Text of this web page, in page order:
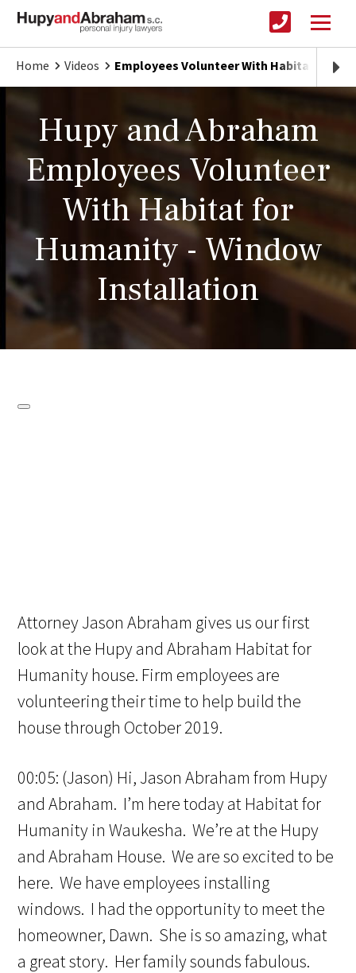
Home Videos Employees Volunteer With Habitat for
Hupy and Abraham
Employees Volunteer
With Habitat for
Humanity - Window
Installation
Attorney Jason Abraham gives us our first
look at the Hupy and Abraham Habitat for
Humanity house. Firm employees are
volunteering their time to help build the
house through October 2019.
00:05: (Jason) Hi, Jason Abraham from Hupy
and Abraham. I’m here today at Habitat for
Humanity in Waukesha. We’re at the Hupy
and Abraham House. We are so excited to be
here. We have employees installing
windows. I had the opportunity to meet the
homeowner, Dawn. She is so amazing, what
a great story. Her family sounds fabulous.